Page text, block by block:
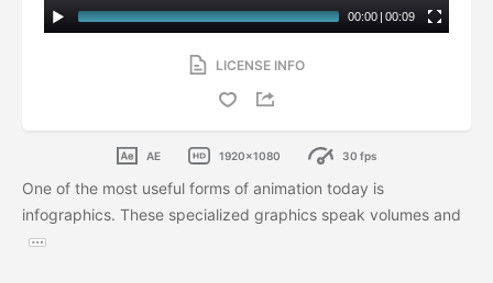
00:00 | 00:09
LICENSE INFO
AE 1920x1080 30 fps
One of the most useful forms of animation today is
infographics. These specialized graphics speak volumes and